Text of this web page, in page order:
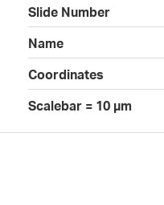
Slide Number
Name
Coordinates
Scalebar = 10 µm